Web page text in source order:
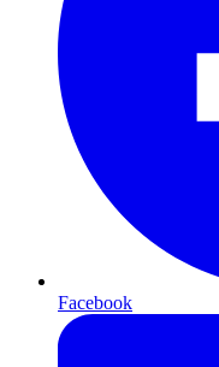
Facebook